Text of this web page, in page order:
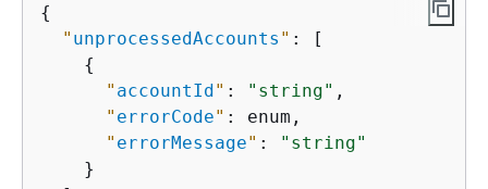
{
" unprocessedAccounts " : [
{
" accountId" : "string" ,
" errorCode" : enum,
" errorMessage" :
"string"
    }